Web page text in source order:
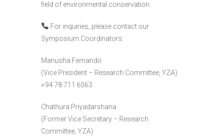
field of environmental conservation.
For inquiries, please contact our
Symposium Coordinators:
Manusha Fernando
(Vice President – Research Committee, YZA)
+94 78 711 6063
Chathura Priyadarshana
(Former Vice Secretary – Research
Committee, YZA)